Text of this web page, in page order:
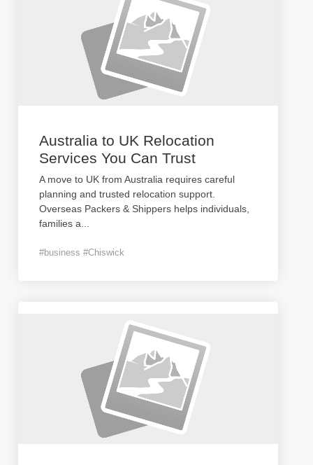
Australia to UK Relocation
Services You Can Trust
A move to UK from Australia requires careful
planning and trusted relocation support.
Overseas Packers & Shippers helps individuals,
families a
#business #Chiswick